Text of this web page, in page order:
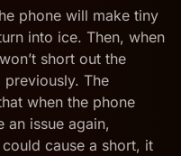
phone will make tiny
into ice. Then, when
short out the
The
when the phone
an issue again,
cause a short, it